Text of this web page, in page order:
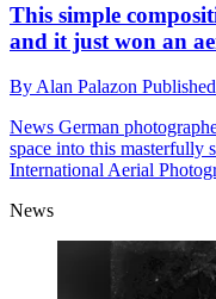
This simple
and it just won an
ByAlan Palazon Published
News German
space into this masterfully
International Aerial
News